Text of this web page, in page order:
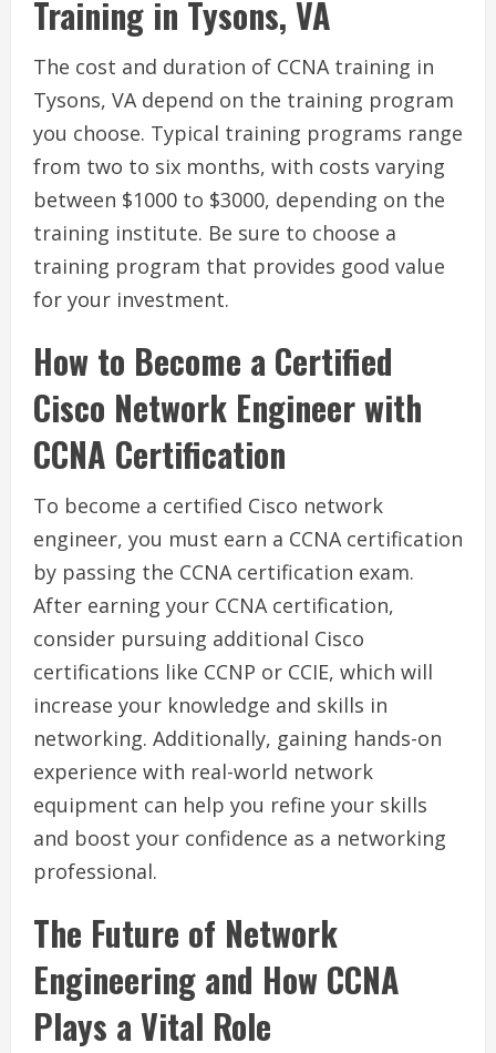
Training in Tysons, VA
The cost and duration of CCNA training in
Tysons, VA depend on the training program
you choose. Typical training programs range
from two to six months, with costs varying
between $1000 to $3000, depending on the
training institute. Be sure to choose a
training program that provides good value
for your investment.
How to Become a Certified
Cisco Network Engineer with
CCNA Certification
To become a certified Cisco network
engineer, you must earn a CCNA certification
by passing the CCNA certification exam.
After earning your CCNA certification,
consider pursuing additional Cisco
certifications like CCNP or CCIE, which will
increase your knowledge and skills in
networking. Additionally, gaining hands-on
experience with real-world network
equipment can help you refine your skills
and boost your confidence as a networking
professional.
The Future of Network
Engineering and How CCNA
Plays a Vital Role